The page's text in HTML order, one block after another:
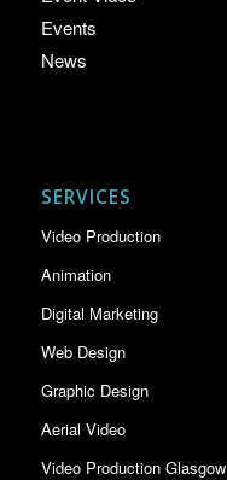
Events
News
SERVICES
Video Production
Animation
Digital Marketing
Web Design
Graphic Design
Aerial Video
Video Production Glasgow